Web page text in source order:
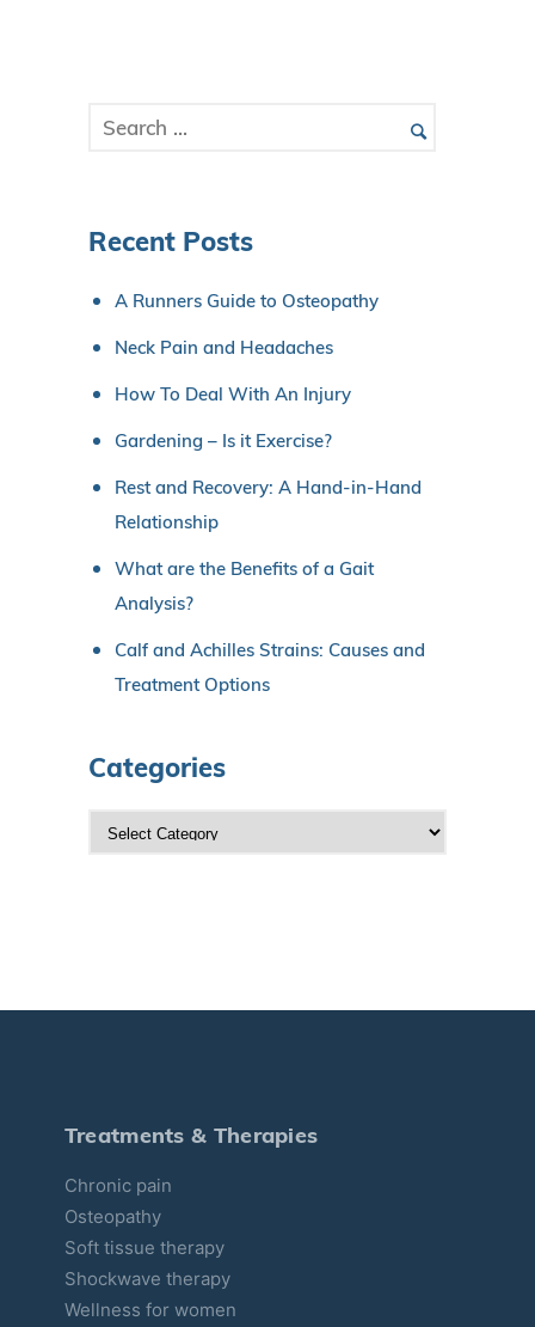
Recent Posts
A Runners Guide to Osteopathy
Neck Pain and Headaches
How To Deal With An Injury
Gardening – Is it Exercise?
Rest and Recovery: A Hand-in-Hand
Relationship
What are the Benefits of a Gait
Analysis?
Calf and Achilles Strains: Causes and
Treatment Options
Categories
a
s
Treatments & Therapies
Chronic pain
Osteopathy
Soft tissue therapy
Shockwave therapy
Wellness for women